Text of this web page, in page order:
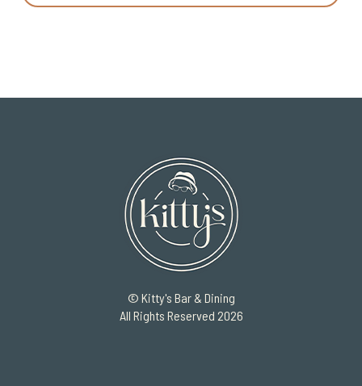
© Kitty's Bar & Dining
All Rights Reserved 2026